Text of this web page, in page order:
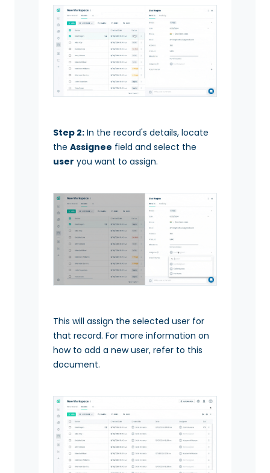
Step 2: In the record's details, locate
the Assignee field and select the
user you want to assign.
This will assign the selected user for
that record. For more information on
how to add a new user, refer to this
document.